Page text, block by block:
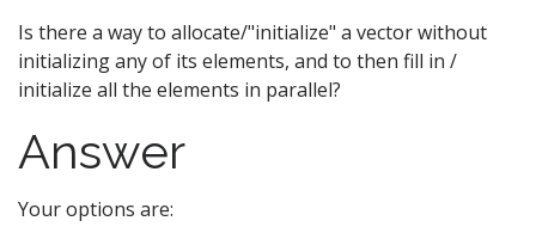
Is there a way to allocate/"initialize" a vector without
initializing any of its elements, and to then fill in /
initialize all the elements in parallel?
Answer
Your options are: